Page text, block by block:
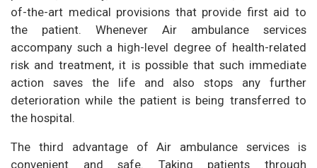
of-the-art medical provisions that provide first aid to
the patient. Whenever Air ambulance services
accompany such a high-level degree of health-related
risk and treatment, it is possible that such immediate
action saves the life and also stops any further
deterioration while the patient is being transferred to
the hospital.
The third advantage of Air ambulance services is
convenient and safe. Taking patients through